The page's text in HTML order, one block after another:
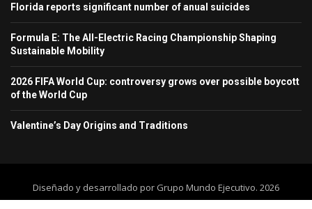
Florida reports significant number of anual suicides
Formula E: The All-Electric Racing Championship Shaping
Sustainable Mobility
2026 FIFA World Cup: controversy grows over possible boycott
of the World Cup
Valentine’s Day Origins and Traditions
Diseñado y desarrollado por Grupo Mundo Ejecutivo. 2026